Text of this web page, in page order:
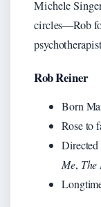
Michele
circles—Rob
Rob Reiner
Born
Rose to
Directed
Me, The